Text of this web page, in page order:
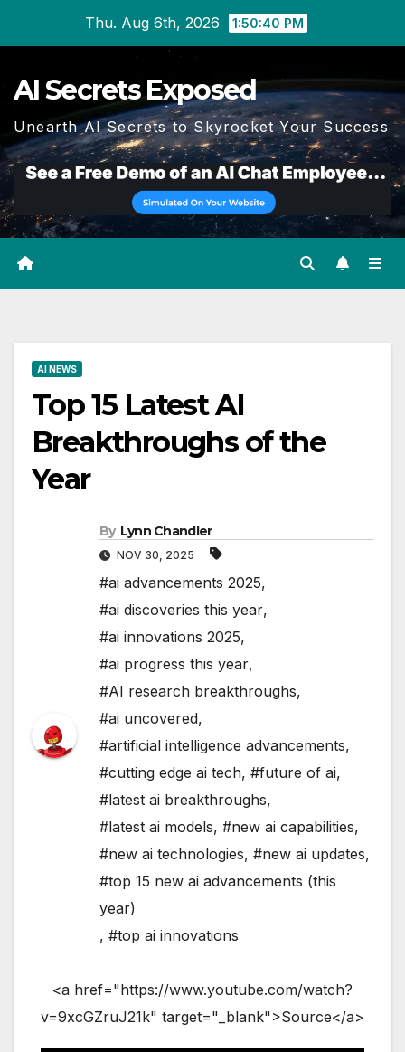
Thu. Aug 6th, 2026 1:50:41 PM
AI Secrets Exposed
Unearth AI Secrets to Skyrocket Your Success
AI NEWS
Top 15 Latest AI
Breakthroughs of the
Year
By Lynn Chandler
NOV 30, 2025
#ai advancements 2025,
#ai discoveries this year,
#ai innovations 2025,
#ai progress this year,
#AI research breakthroughs,
#ai uncovered,
#artificial intelligence advancements,
#cutting edge ai tech, #future of ai,
#latest ai breakthroughs,
#latest ai models, #new ai capabilities,
#new ai technologies, #new ai updates,
#top 15 new ai advancements (this
year)
, #top ai innovations
<a href="https://www.youtube.com/watch?
v=9xcGZruJ21k" target="_blank">Source</a>